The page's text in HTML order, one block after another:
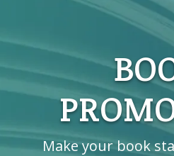
Make your book